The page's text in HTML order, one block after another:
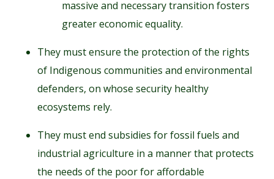
massive and necessary transition fosters
greater economic equality.
They must ensure the protection of the rights
of Indigenous communities and environmental
defenders, on whose security healthy
ecosystems rely.
They must end subsidies for fossil fuels and
industrial agriculture in a manner that protects
the needs of the poor for affordable